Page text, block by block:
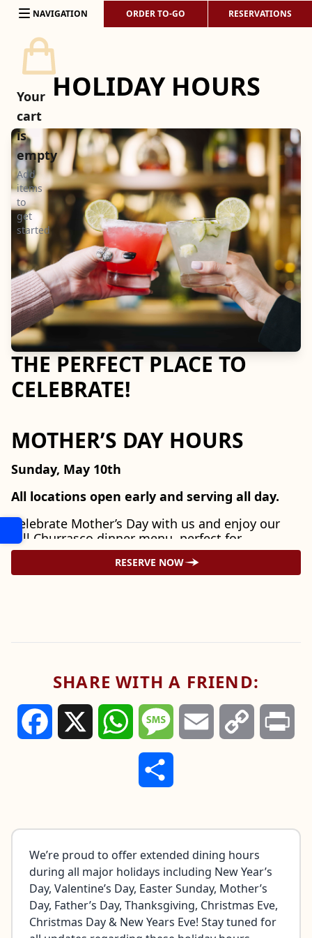
Skip to content
NAVIGATION ORDER TO-GO RESERVATIONS
HOLIDAY HOURS
THE PERFECT PLACE TO
CELEBRATE!
MOTHER’S DAY HOURS
Sunday, May 10th
All locations open early and serving all day.
Celebrate Mother’s Day with us and enjoy our
full Churrasco dinner menu, perfect for
gathering with family and honoring the moms
Father’s Day(June 21st). Make plans now to
Hours and offerings may vary by location.
Please check with your nearest restaurant for
the latest details.
RESERVE NOW
SHARE WITH A FRIEND:
Facebook WhatsAppMessage Email Copy
We’re proud to offer extended dining hours
during all major holidays including New Year’s
Day, Valentine’s Day, Easter Sunday, Mother’s
Day, Father’s Day, Thanksgiving, Christmas Eve,
Christmas Day & New Years Eve! Stay tuned for
Your
cart
is
empty
Add
items
to
get
started